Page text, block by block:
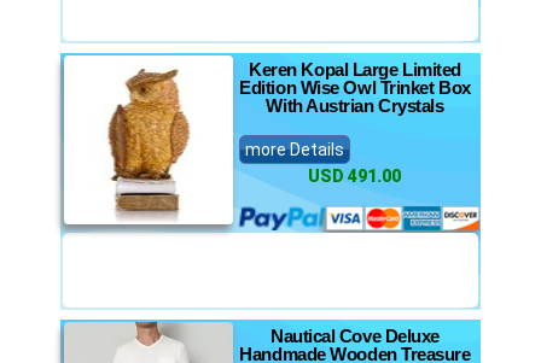
Keren Kopal Large Limited
Edition Wise Owl Trinket Box
With Austrian Crystals
more Details
USD 491.00
Nautical Cove Deluxe
Handmade Wooden Treasure